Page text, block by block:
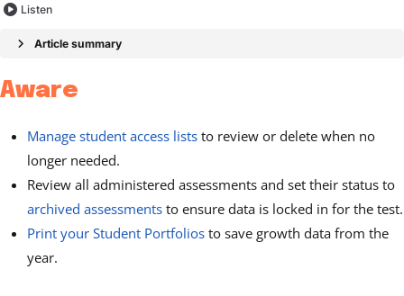
Listen
Article summary
Aware
Manage student access lists to review or delete when no
longer needed.
Review all administered assessments and set their status to
archived assessments to ensure data is locked in for the test.
Print your Student Portfolios to save growth data from the
year.